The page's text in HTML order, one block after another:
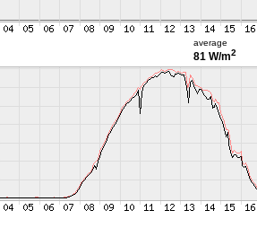
average
81 W/m2